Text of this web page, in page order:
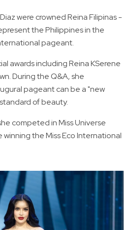
were crowned Reina Filipinas -
the Philippines in the
pageant.
awards including Reina KSerene
During the Q&A, she
pageant can be a "new
of beauty.
competed in Miss Universe
the Miss Eco International